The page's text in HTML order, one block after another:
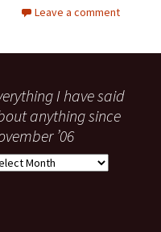
Leave a comment
I have said
anything since
’06